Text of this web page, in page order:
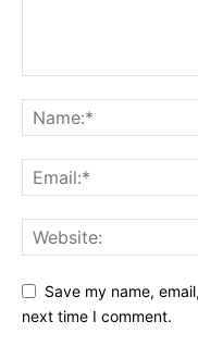
Save my name,
next time I comment.